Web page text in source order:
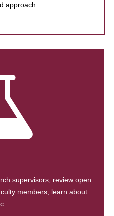
approach.
supervisors, review open
members, learn about